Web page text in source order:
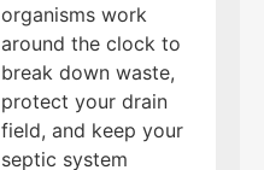
organisms work
around the clock to
break down waste,
protect your drain
field, and keep your
septic system